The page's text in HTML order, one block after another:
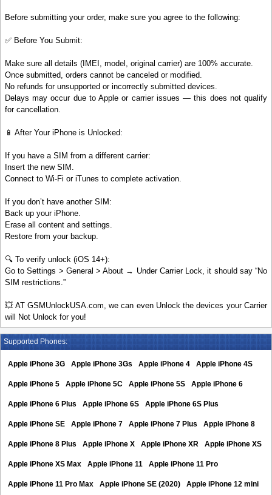
Before submitting your order, make sure you agree to the following:
✅ Before You Submit:
Make sure all details (IMEI, model, original carrier) are 100% accurate.
Once submitted, orders cannot be canceled or modified.
No refunds for unsupported or incorrectly submitted devices.
Delays may occur due to Apple or carrier issues — this does not qualify
for cancellation.
📱 After Your iPhone is Unlocked:
If you have a SIM from a different carrier:
Insert the new SIM.
Connect to Wi-Fi or iTunes to complete activation.
If you don’t have another SIM:
Back up your iPhone.
Erase all content and settings.
Restore from your backup.
🔍 To verify unlock (iOS 14+):
Go to Settings > General > About → Under Carrier Lock, it should say “No
SIM restrictions.”
💥 AT GSMUnlockUSA.com, we can even Unlock the devices your Carrier
will Not Unlock for you!
Supported Phones:
Apple iPhone 3G Apple iPhone 3Gs Apple iPhone 4 Apple iPhone 4S
Apple iPhone 5 Apple iPhone 5C Apple iPhone 5S Apple iPhone 6
Apple iPhone 6 Plus Apple iPhone 6S Apple iPhone 6S Plus
Apple iPhone SE Apple iPhone 7 Apple iPhone 7 Plus Apple iPhone 8
Apple iPhone 8 Plus Apple iPhone X Apple iPhone XR Apple iPhone XS
Apple iPhone XS Max Apple iPhone 11 Apple iPhone 11 Pro
Apple iPhone 11 Pro Max Apple iPhone SE (2020) Apple iPhone 12 mini